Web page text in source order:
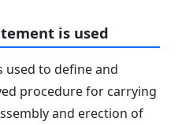
is used
used to define and
procedure for carrying
and erection of